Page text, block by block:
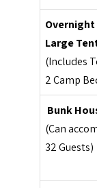
Overnight
Large
(Includes
2 Camp
Bunk
(Can
32 Guests)